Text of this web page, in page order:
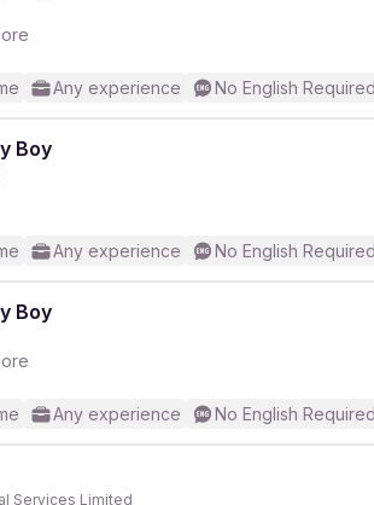
Any experience No English
Boy
Any experience No English
Boy
Any experience No English
Services Limited